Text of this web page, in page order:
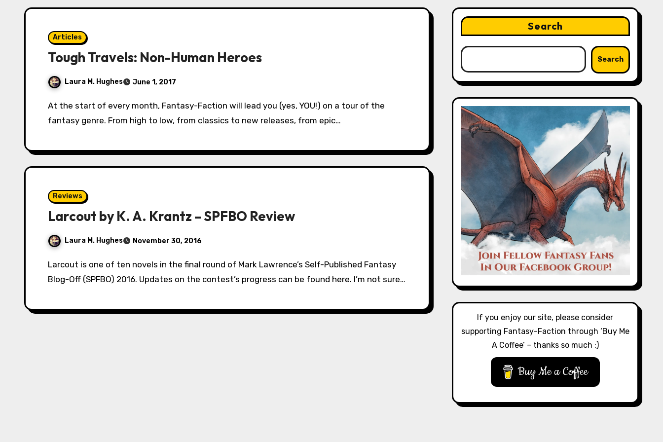
Articles
Tough Travels: Non-Human Heroes
Laura M. Hughes June 1, 2017
At the start of every month, Fantasy-Faction will lead you (yes, YOU!) on a tour of the
fantasy genre. From high to low, from classics to new releases, from epic…
Reviews
Larcout by K. A. Krantz – SPFBO Review
Laura M. Hughes November 30, 2016
Larcout is one of ten novels in the final round of Mark Lawrence’s Self-Published Fantasy
Blog-Off (SPFBO) 2016. Updates on the contest’s progress can be found here. I’m not sure…
Search
Search
If you enjoy our site, please consider
supporting Fantasy-Faction through ‘Buy Me
A Coffee’ – thanks so much :)
Buy Me a Coffee